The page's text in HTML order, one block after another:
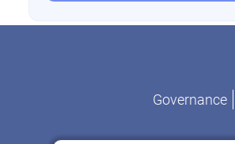
Governance